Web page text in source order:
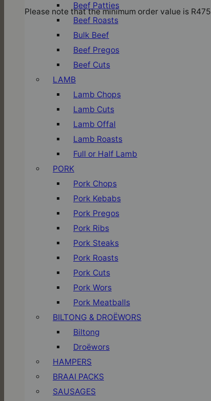
Please note that the minimum order value is
Beef Patties
Beef Roasts
Bulk Beef
Beef Pregos
Beef Cuts
LAMB
Lamb Chops
Lamb Cuts
Lamb Offal
Lamb Roasts
Full or Half Lamb
PORK
Pork Chops
Pork Kebabs
Pork Pregos
Pork Ribs
Pork Steaks
Pork Roasts
Pork Cuts
Pork Wors
Pork Meatballs
BILTONG & DROËWORS
Biltong
Droëwors
HAMPERS
BRAAI PACKS
SAUSAGES